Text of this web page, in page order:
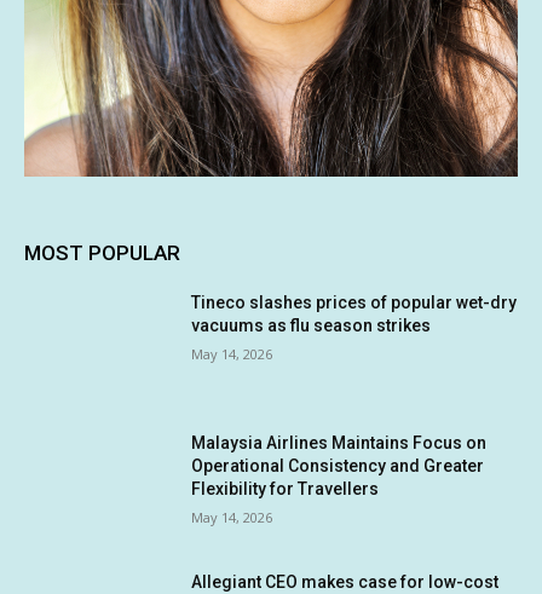
MOST POPULAR
Tineco slashes prices of popular wet-dry
vacuums as flu season strikes
May 14, 2026
Malaysia Airlines Maintains Focus on
Operational Consistency and Greater
Flexibility for Travellers
May 14, 2026
Allegiant CEO makes case for low-cost